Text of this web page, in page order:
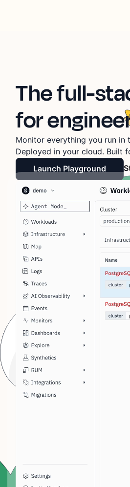
The full-
for
Monitor everything you run
Deployed in your cloud. Built
Launch Playground